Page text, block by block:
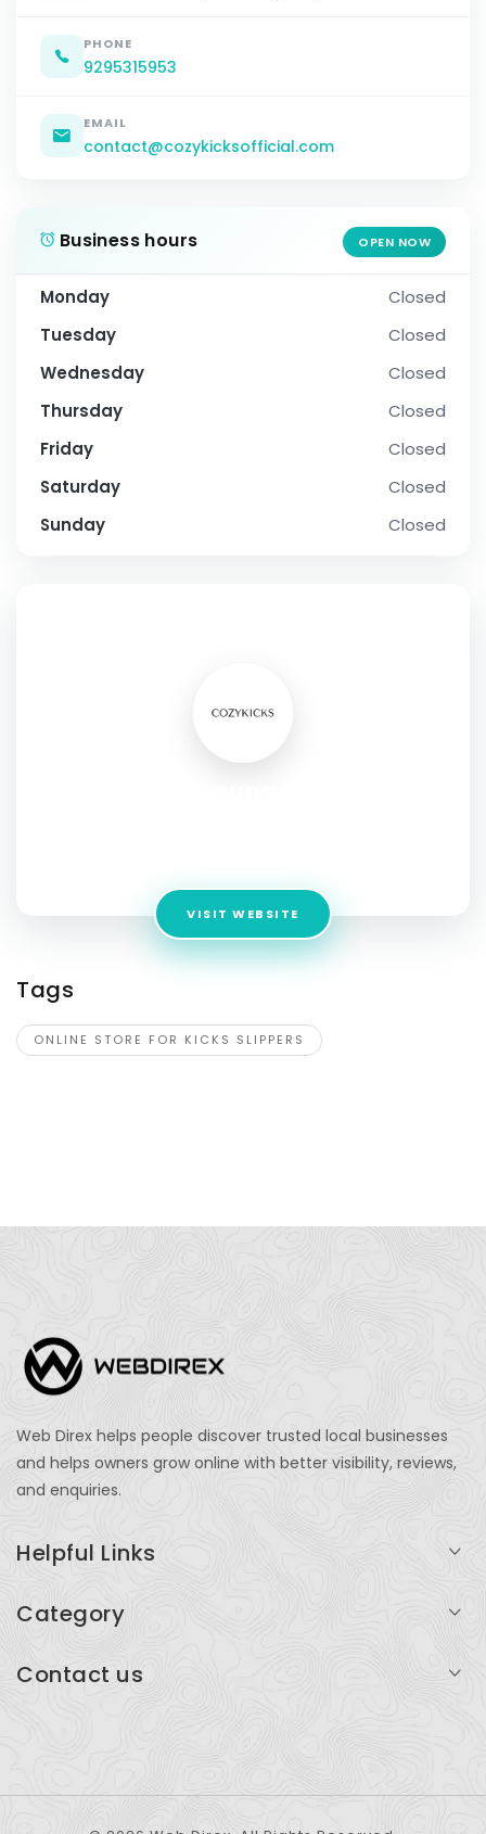
PHONE
9295315953
EMAIL
contact@cozykicksofficial.com
Business hours OPEN NOW
Monday
Closed
Tuesday
Closed
Wednesday
Closed
Thursday
Closed
Friday
Closed
Saturday
Closed
Sunday
Closed
VISIT WEBSITE
Tags
ONLINE STORE FOR KICKS SLIPPERS
Web Direx helps people discover trusted local businesses
and helps owners grow online with better visibility, reviews,
and enquiries.
Helpful Links
Add Listing
Category
Restaurants
Contact us